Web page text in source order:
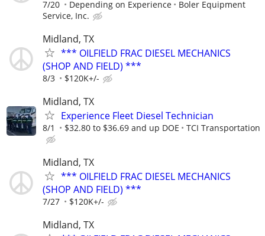
7/20 Depending on Experience
Boler Equipment
Service, Inc.
Midland, TX
*** OILFIELD FRAC DIESEL MECHANICS
(SHOP AND FIELD) ***
8/3 $120K+/-
Midland, TX
Experience Fleet Diesel Technician
8/1 $32.80 to $36.69 and up DOE TCI Transportation
Midland, TX
*** OILFIELD FRAC DIESEL MECHANICS
(SHOP AND FIELD) ***
7/27 $120K+/-
Midland, TX